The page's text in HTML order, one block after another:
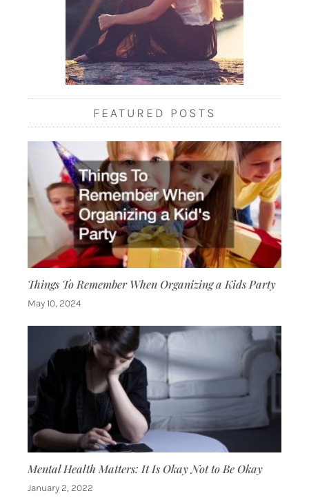
FEATURED POSTS
Things To Remember When Organizing a Kids Party
May 10, 2024
Mental Health Matters: It Is Okay Not to Be Okay
January 2, 2022